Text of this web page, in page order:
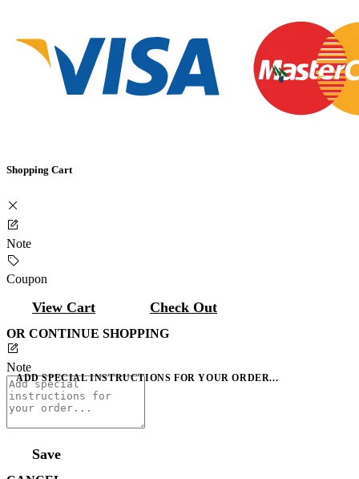
Shopping Cart
Note
Coupon
View Cart Check Out
OR CONTINUE SHOPPING
Note
ADD SPECIAL INSTRUCTIONS FOR YOUR ORDER...
Save